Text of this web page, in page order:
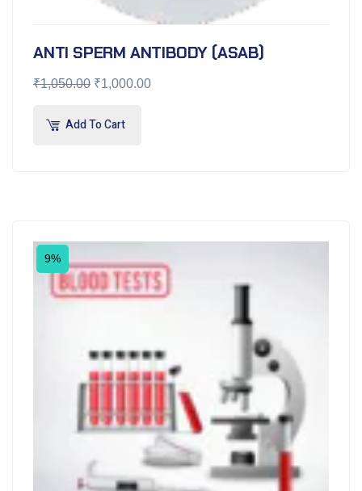
ANTI SPERM ANTIBODY (ASAB)
₹1,050.00 ₹1,000.00
Add To Cart
9%